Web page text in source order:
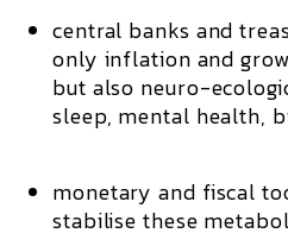
central banks and
only inflation and
but also neuro-
sleep, mental health,
monetary and fiscal
stabilise these